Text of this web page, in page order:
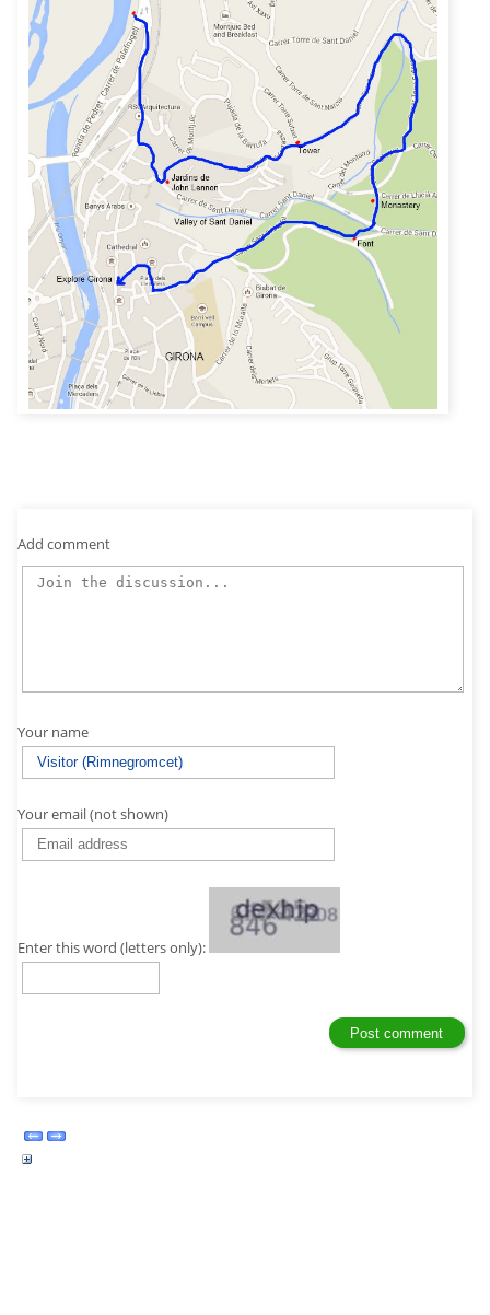
Add comment
Your name
Your email (not shown)
Enter this word (letters only):